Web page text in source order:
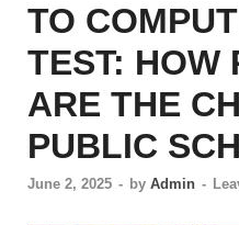
TO
TEST: HOW
ARE THE
PUBLIC
June 2, 2025 - by Admin -